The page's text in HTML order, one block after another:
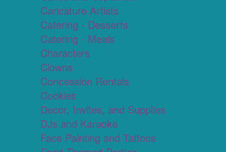
Caricature Artists
Catering - Desserts
Catering - Meals
Characters
Clowns
Concession Rentals
Cookies
Decor, Invites, and Supplies
DJs and Karaoke
Face Painting and Tattoos